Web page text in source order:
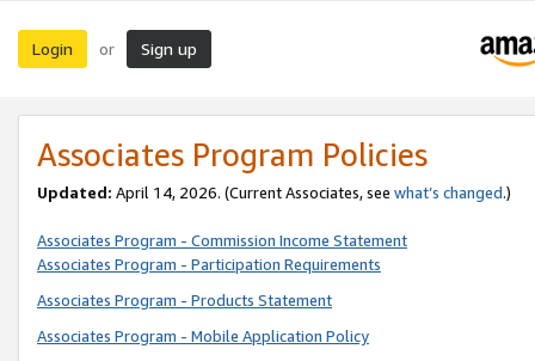
Login or Sign up
Associates Program Policies
Updated: April 14, 2026. (Current Associates, see what’s changed.)
Associates Program - Commission Income Statement
Associates Program - Participation Requirements
Associates Program - Products Statement
Associates Program - Mobile Application Policy